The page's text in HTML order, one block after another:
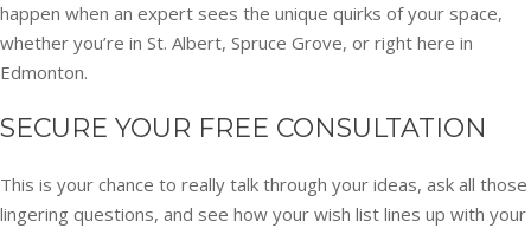
happen when an expert sees the unique quirks of your space,
whether you’re in St. Albert, Spruce Grove, or right here in
Edmonton.
SECURE YOUR FREE CONSULTATION
This is your chance to really talk through your ideas, ask all those
lingering questions, and see how your wish list lines up with your